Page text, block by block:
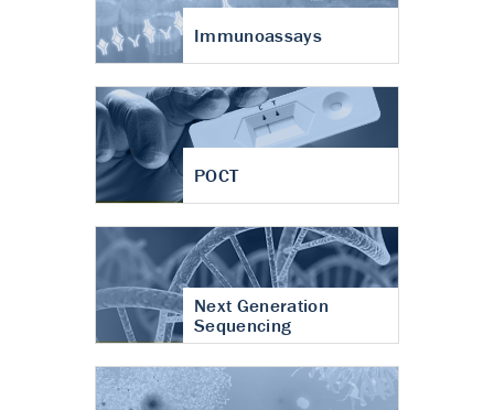
Immunoassays
POCT
Next Generation
Sequencing